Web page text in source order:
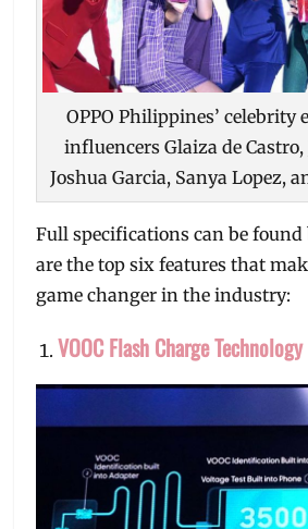
OPPO Philippines’ celebrity
influencers Glaiza de
Joshua Garcia, Sanya Lopez,
Full specifications can be found
are the top six features that
game changer in the industry:
VOOC Flash Charge Technology